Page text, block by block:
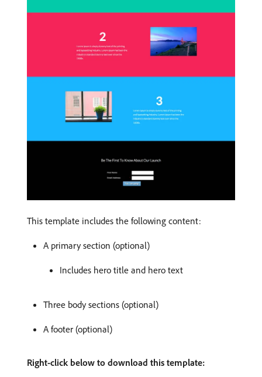
This template includes the following content:
A primary section (optional)
Includes hero title and hero text
Three body sections (optional)
A footer (optional)
Right-click below to download this template: